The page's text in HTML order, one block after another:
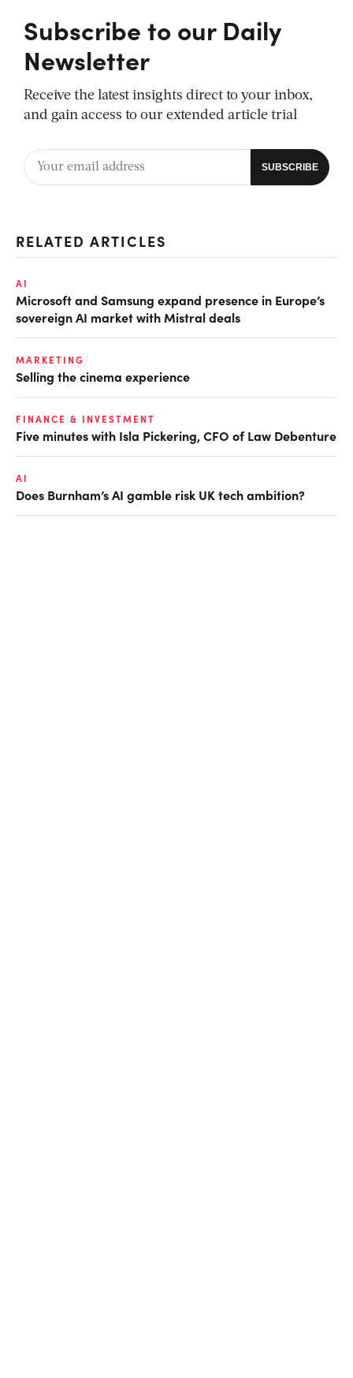
Subscribe to our Daily
Newsletter
Receive the latest insights direct to your inbox,
and gain access to our extended article trial
RELATED ARTICLES
AI
Microsoft and Samsung expand presence in Europe’s
sovereign AI market with Mistral deals
MARKETING
Selling the cinema experience
FINANCE & INVESTMENT
Five minutes with Isla Pickering, CFO of Law Debenture
AI
Does Burnham’s AI gamble risk UK tech ambition?